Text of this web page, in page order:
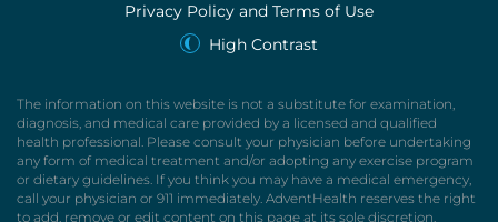
Privacy Policy and Terms of Use
High Contrast
The information on this website is not a substitute for examination,
diagnosis, and medical care provided by a licensed and qualified
health professional. Please consult your physician before undertaking
any form of medical treatment and/or adopting any exercise program
or dietary guidelines. If you think you may have a medical emergency,
call your physician or 911 immediately. AdventHealth reserves the right
to add, remove or edit content on this page at its sole discretion.